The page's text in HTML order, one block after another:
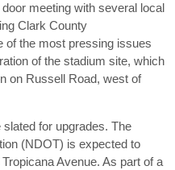
meeting with several local
Clark County
of the most pressing issues
of the stadium site, which
on Russell Road, west of
for upgrades. The
(NDOT) is expected to
Avenue. As part of a